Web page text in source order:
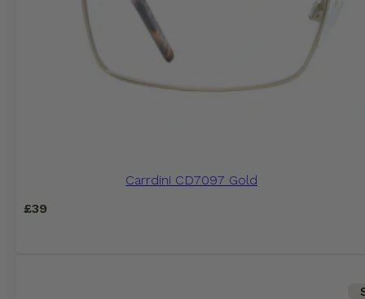
Carrdini CD7097 Gold
£39